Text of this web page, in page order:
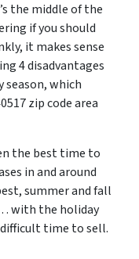
the middle of the
if you should
it makes sense
4 disadvantages
season, which
zip code area
the best time to
in and around
summer and fall
with the holiday
time to sell.